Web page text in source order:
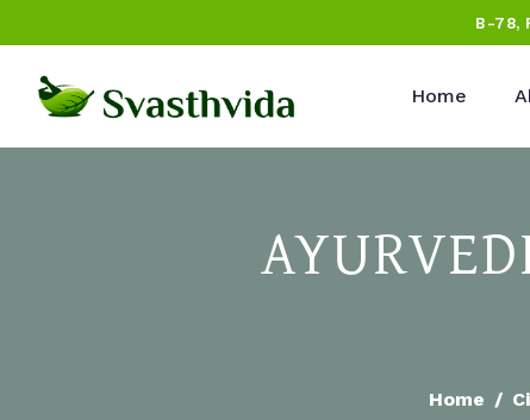
B-78,
Home
Home